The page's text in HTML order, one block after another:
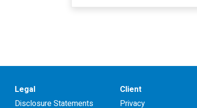
Legal
Disclosure Statements
Client
Privacy